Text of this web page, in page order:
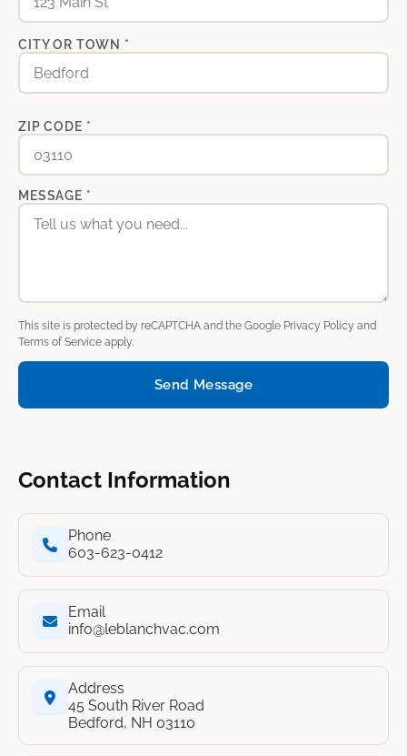
CITY OR TOWN *
ZIP CODE *
MESSAGE *
This site is protected by reCAPTCHA and the Google Privacy Policy and
Terms of Service apply.
Send Message
Contact Information
Phone
603-623-0412
Email
info@leblanchvac.com
Address
45 South River Road
Bedford, NH 03110